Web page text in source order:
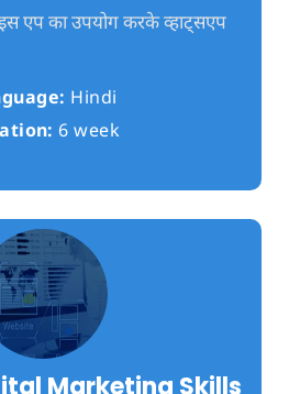
इस एप का उपयोग करके व्हाट्सएप
Hindi
6 week
Marketing Skills